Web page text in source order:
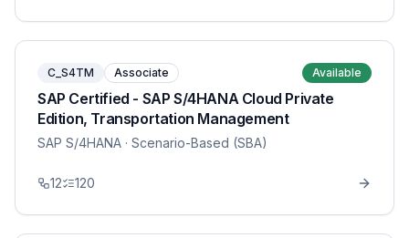
C_S4TM Associate Available
SAP Certified - SAP S/4HANA Cloud Private
Edition, Transportation Management
SAP S/4HANA · Scenario-Based (SBA)
12 120